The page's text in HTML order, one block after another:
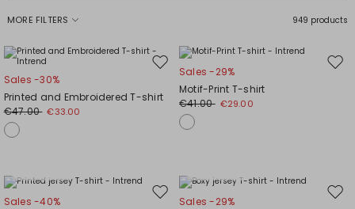
MORE FILTERS 949 products
Move
wishlist
Sales -30%
Printed and Embroidered T-shirt
€47.00 €33.00
Sales -29%
Motif-Print T-shirt
€41.00 €29.00
Move
Sales -40%
Sales -29%